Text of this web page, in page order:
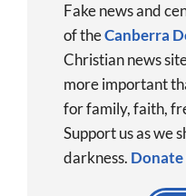
Fake news and
of theCanberra
Christian news
more important
for family, faith,
Support us as we
darkness. Donate